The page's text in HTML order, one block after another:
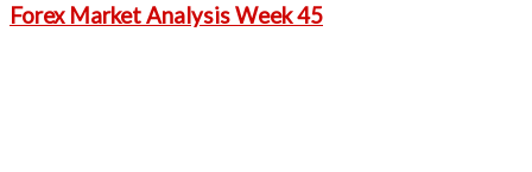
Forex Market Analysis Week 45